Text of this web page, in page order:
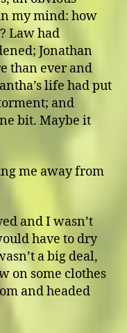
my mind: how
Law had
Jonathan
than ever and
life had put
and
bit. Maybe it
me away from
and I wasn’t
have to dry
a big deal,
on some clothes
and headed